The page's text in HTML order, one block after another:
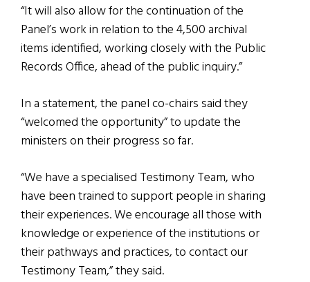
“It will also allow for the continuation of the
Panel’s work in relation to the 4,500 archival
items identified, working closely with the Public
Records Office, ahead of the public inquiry.”
In a statement, the panel co-chairs said they
“welcomed the opportunity” to update the
ministers on their progress so far.
“We have a specialised Testimony Team, who
have been trained to support people in sharing
their experiences. We encourage all those with
knowledge or experience of the institutions or
their pathways and practices, to contact our
Testimony Team,” they said.